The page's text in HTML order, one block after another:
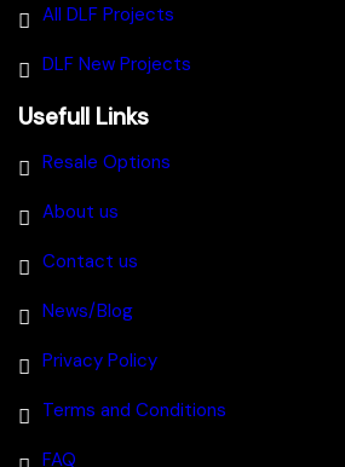
All DLF Projects
DLF New Projects
Usefull Links
Resale Options
About us
Contact us
News/Blog
Privacy Policy
Terms and Conditions
FAQ